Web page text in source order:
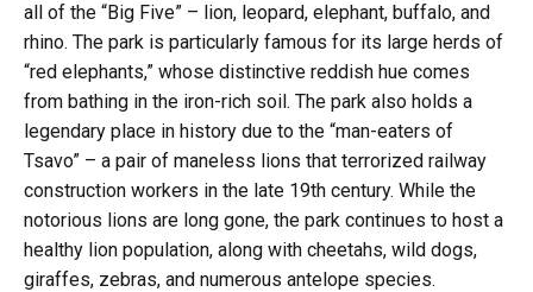
all of the “Big Five” – lion, leopard, elephant, buffalo, and
rhino. The park is particularly famous for its large herds of
“red elephants,” whose distinctive reddish hue comes
from bathing in the iron-rich soil. The park also holds a
legendary place in history due to the “man-eaters of
Tsavo” – a pair of maneless lions that terrorized railway
construction workers in the late 19th century. While the
notorious lions are long gone, the park continues to host a
healthy lion population, along with cheetahs, wild dogs,
giraffes, zebras, and numerous antelope species.